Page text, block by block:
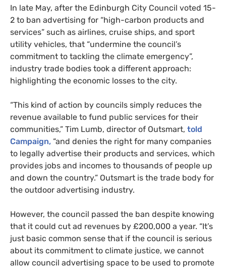
In late May, after the Edinburgh City Council voted 15-
2 to ban advertising for “high-carbon products and
services” such as airlines, cruise ships, and sport
utility vehicles, that “undermine the council’s
commitment to tackling the climate emergency”,
industry trade bodies took a different approach:
highlighting the economic losses to the city.
“This kind of action by councils simply reduces the
revenue available to fund public services for their
communities,” Tim Lumb, director of Outsmart, told
Campaign, “and denies the right for many companies
to legally advertise their products and services, which
provides jobs and incomes to thousands of people up
and down the country.” Outsmart is the trade body for
the outdoor advertising industry.
However, the council passed the ban despite knowing
that it could cut ad revenues by £200,000 a year. “It’s
just basic common sense that if the council is serious
about its commitment to climate justice, we cannot
allow council advertising space to be used to promote